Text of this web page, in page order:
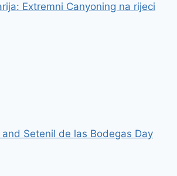
Extremni Canyoning na rijeci
Setenil de las Bodegas Day